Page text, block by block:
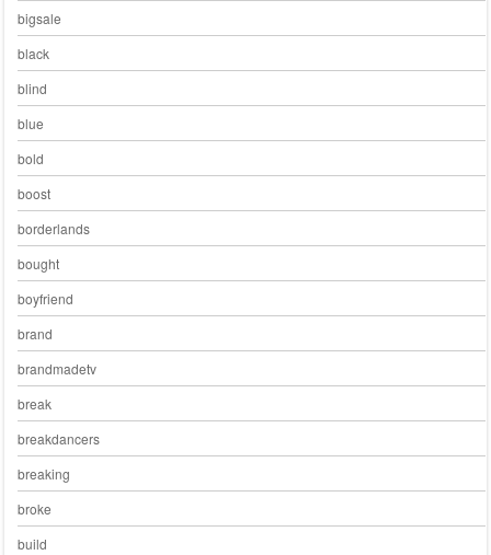
bigsale
black
blind
blue
bold
boost
borderlands
bought
boyfriend
brand
brandmadetv
break
breakdancers
breaking
broke
build